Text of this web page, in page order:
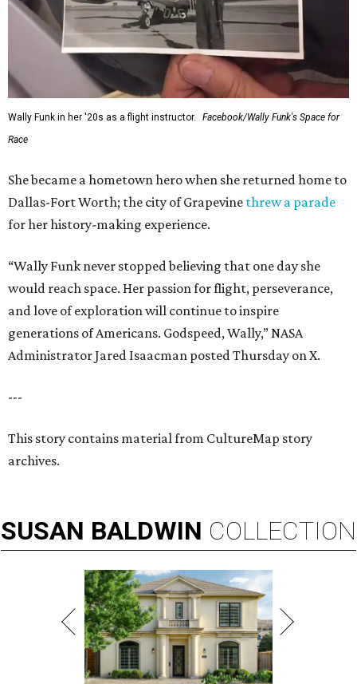
Wally Funk in her '20s as a flight instructor.
Facebook/Wally Funk's Space for
Race
She became a hometown hero when she returned home to
Dallas-Fort Worth; the city of Grapevine threw a parade
for her history-making experience.
“Wally Funk never stopped believing that one day she
would reach space. Her passion for flight, perseverance,
and love of exploration will continue to inspire
generations of Americans. Godspeed, Wally,” NASA
Administrator Jared Isaacman posted Thursday on X.
---
This story contains material from CultureMap story
archives.
SUSAN BALDWIN COLLECTION